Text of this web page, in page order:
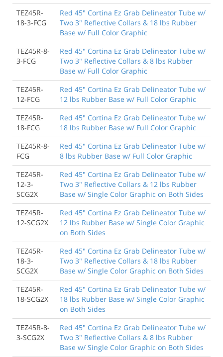
TEZ45R-
18-3-FCG
Red 45" Cortina Ez Grab Delineator Tube w/
Two 3" Reflective Collars & 18 lbs Rubber
Base w/ Full Color Graphic
TEZ45R-8-
3-FCG
Red 45" Cortina Ez Grab Delineator Tube w/
Two 3" Reflective Collars & 8 lbs Rubber
Base w/ Full Color Graphic
TEZ45R-
12-FCG
Red 45" Cortina Ez Grab Delineator Tube w/
12 lbs Rubber Base w/ Full Color Graphic
TEZ45R-
18-FCG
Red 45" Cortina Ez Grab Delineator Tube w/
18 lbs Rubber Base w/ Full Color Graphic
TEZ45R-8-
FCG
Red 45" Cortina Ez Grab Delineator Tube w/
8 lbs Rubber Base w/ Full Color Graphic
TEZ45R-
12-3-
SCG2X
Red 45" Cortina Ez Grab Delineator Tube w/
Two 3" Reflective Collars & 12 lbs Rubber
Base w/ Single Color Graphic on Both Sides
TEZ45R-
12-SCG2X
Red 45" Cortina Ez Grab Delineator Tube w/
12 lbs Rubber Base w/ Single Color Graphic
on Both Sides
TEZ45R-
18-3-
SCG2X
Red 45" Cortina Ez Grab Delineator Tube w/
Two 3" Reflective Collars & 18 lbs Rubber
Base w/ Single Color Graphic on Both Sides
TEZ45R-
18-SCG2X
Red 45" Cortina Ez Grab Delineator Tube w/
18 lbs Rubber Base w/ Single Color Graphic
on Both Sides
TEZ45R-8-
3-SCG2X
Red 45" Cortina Ez Grab Delineator Tube w/
Two 3" Reflective Collars & 8 lbs Rubber
Base w/ Single Color Graphic on Both Sides